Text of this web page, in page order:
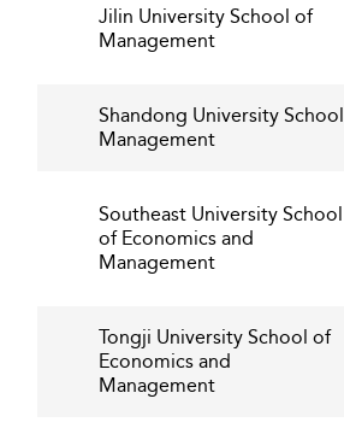
Jilin University School of
Management
Shandong University School
Management
Southeast University School
of Economics and
Management
Tongji University School of
Economics and
Management